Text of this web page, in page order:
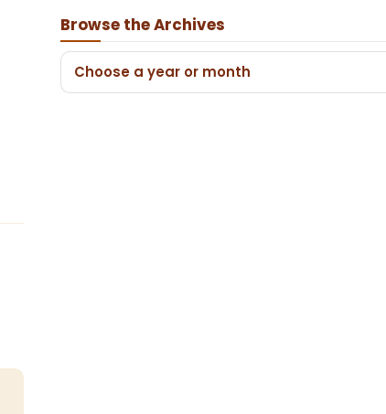
Browse the Archives
Choose a year or month